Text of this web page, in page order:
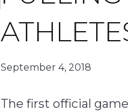
September 4, 2018
The first official